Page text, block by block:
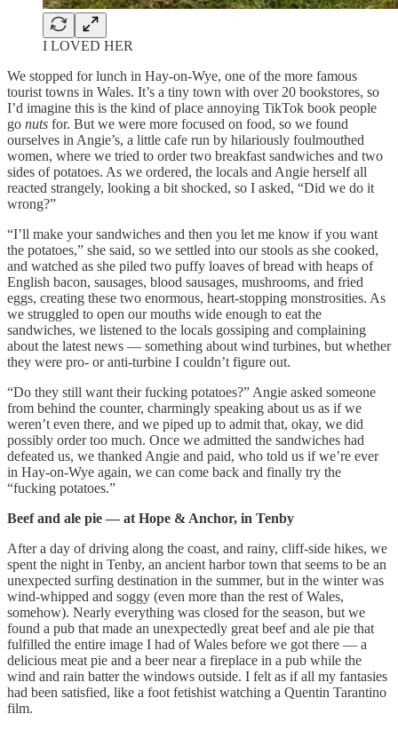
I LOVED HER
We stopped for lunch in Hay-on-Wye, one of the more famous
tourist towns in Wales. It’s a tiny town with over 20 bookstores, so
I’d imagine this is the kind of place annoying TikTok book people
go nuts for. But we were more focused on food, so we found
ourselves in Angie’s, a little cafe run by hilariously foulmouthed
women, where we tried to order two breakfast sandwiches and two
sides of potatoes. As we ordered, the locals and Angie herself all
reacted strangely, looking a bit shocked, so I asked, “Did we do it
wrong?”
“I’ll make your sandwiches and then you let me know if you want
the potatoes,” she said, so we settled into our stools as she cooked,
and watched as she piled two puffy loaves of bread with heaps of
English bacon, sausages, blood sausages, mushrooms, and fried
eggs, creating these two enormous, heart-stopping monstrosities. As
we struggled to open our mouths wide enough to eat the
sandwiches, we listened to the locals gossiping and complaining
about the latest news — something about wind turbines, but whether
they were pro- or anti-turbine I couldn’t figure out.
“Do they still want their fucking potatoes?” Angie asked someone
from behind the counter, charmingly speaking about us as if we
weren’t even there, and we piped up to admit that, okay, we did
possibly order too much. Once we admitted the sandwiches had
defeated us, we thanked Angie and paid, who told us if we’re ever
in Hay-on-Wye again, we can come back and finally try the
“fucking potatoes.”
Beef and ale pie — at Hope & Anchor, in Tenby
After a day of driving along the coast, and rainy, cliff-side hikes, we
spent the night in Tenby, an ancient harbor town that seems to be an
unexpected surfing destination in the summer, but in the winter was
wind-whipped and soggy (even more than the rest of Wales,
somehow). Nearly everything was closed for the season, but we
found a pub that made an unexpectedly great beef and ale pie that
fulfilled the entire image I had of Wales before we got there — a
delicious meat pie and a beer near a fireplace in a pub while the
wind and rain batter the windows outside. I felt as if all my fantasies
had been satisfied, like a foot fetishist watching a Quentin Tarantino
film.